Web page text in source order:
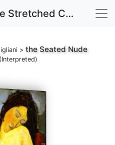
the Seated Nude Stretched Canvas Painting
> the Seated Nude